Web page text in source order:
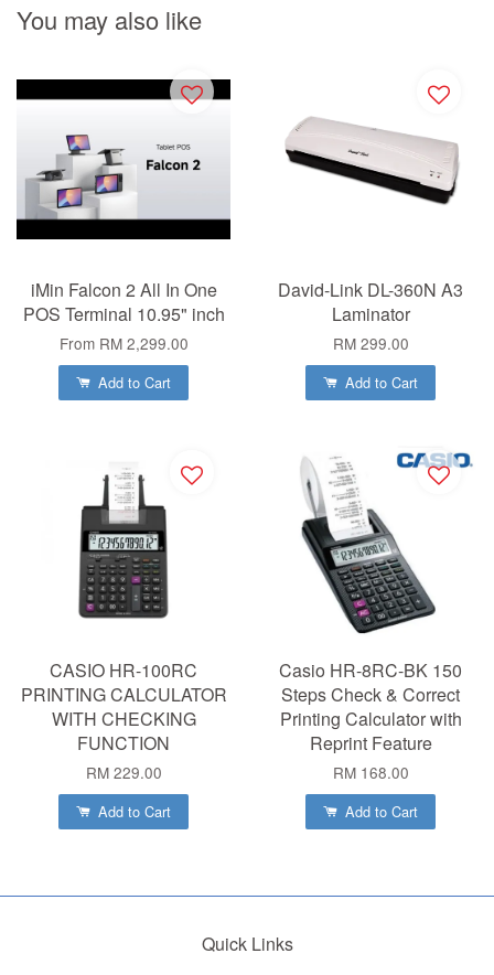
You may also like
iMin Falcon 2 All In One
POS Terminal 10.95" inch
From RM 2,299.00
Add to Cart
David-Link DL-360N A3
Laminator
RM 299.00
Add to Cart
CASIO HR-100RC
PRINTING CALCULATOR
WITH CHECKING
FUNCTION
RM 229.00
Add to Cart
Casio HR-8RC-BK 150
Steps Check & Correct
Printing Calculator with
Reprint Feature
RM 168.00
Add to Cart
Quick Links